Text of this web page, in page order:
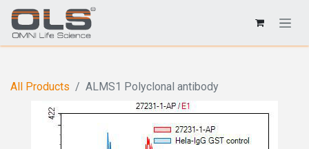
All Products ALMS1 Polyclonal antibody